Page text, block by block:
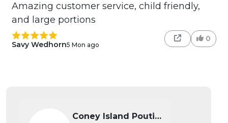
Amazing customer service, child friendly,
and large portions
Savy Wedhorn5 Mon ago
0
Coney Island Poutine